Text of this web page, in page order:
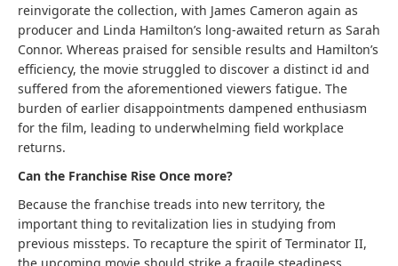
reinvigorate the collection, with James Cameron again as
producer and Linda Hamilton’s long-awaited return as Sarah
Connor. Whereas praised for sensible results and Hamilton’s
efficiency, the movie struggled to discover a distinct id and
suffered from the aforementioned viewers fatigue. The
burden of earlier disappointments dampened enthusiasm
for the film, leading to underwhelming field workplace
returns.
Can the Franchise Rise Once more?
Because the franchise treads into new territory, the
important thing to revitalization lies in studying from
previous missteps. To recapture the spirit of Terminator II,